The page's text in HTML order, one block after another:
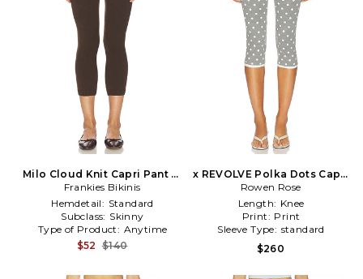
Milo Cloud Knit Capri Pant in
Chocolate
Frankies Bikinis
Hemdetail: Standard
Subclass: Skinny
Type of Product: Anytime
$52 $140
x REVOLVE Polka Dots Capri
Pants in Grey
Rowen Rose
Length: Knee
Print: Print
Sleeve Type: standard
$260